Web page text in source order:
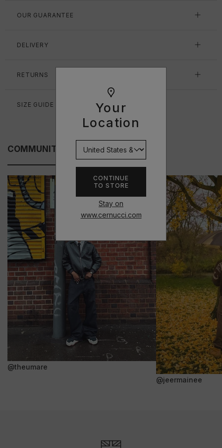
Your
Location
CONTINUE
TO STORE
Stay on
www.cernucci.com
OUR GUARANTEE
DELIVERY
RETURNS
SIZE GUIDE
COMMUNITY FITS
@theumare
@jeermainee